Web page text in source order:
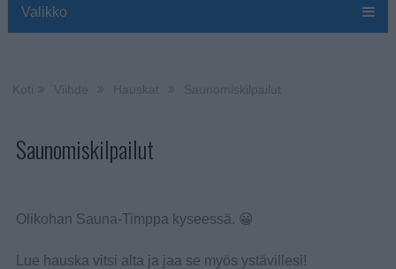
Valikko
Saunomiskilpailut
Olikohan Sauna-Timppa kyseessä. 😀
Lue hauska vitsi alta ja jaa se myös ystävillesi!